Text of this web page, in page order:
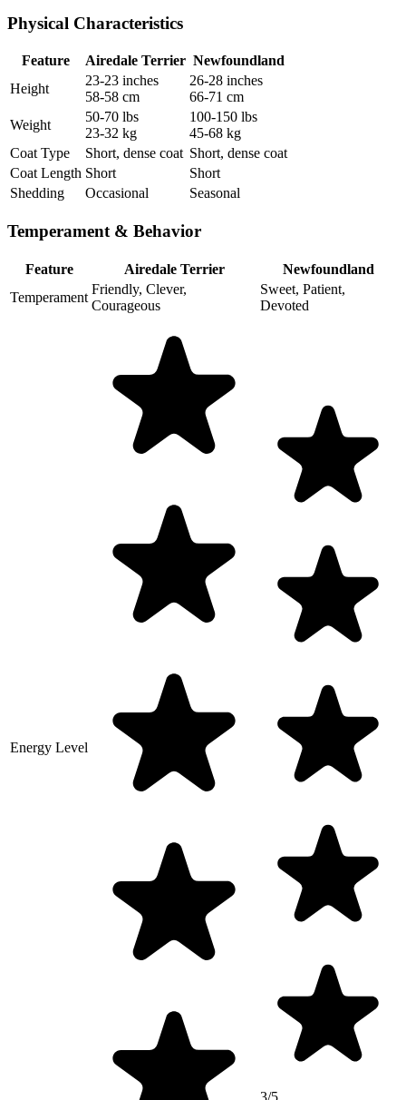
Physical Characteristics
Feature Airedale Terrier Newfoundland
Height
23-23 inches
58-58 cm
26-28 inches
66-71 cm
Weight
50-70 lbs
23-32 kg
100-150 lbs
45-68 kg
Coat Type
Short, dense coat Short, dense coat
Coat Length Short
Short
Shedding
Occasional Seasonal
Temperament & Behavior
Feature Airedale Terrier
Newfoundland
Temperament
Friendly, Clever,
Courageous
Sweet, Patient,
Devoted
Energy Level
3/5